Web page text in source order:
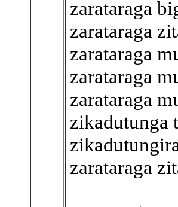
zarataraga
zarataraga
zarataraga
zarataraga
zarataraga
zikadutunga
zarataraga